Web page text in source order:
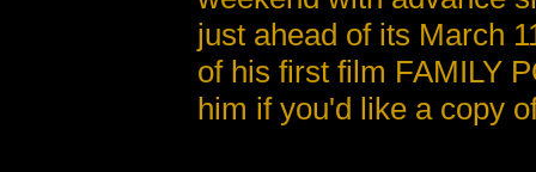
just ahead of its March
of his first film FAMILY
him if you'd like a copy